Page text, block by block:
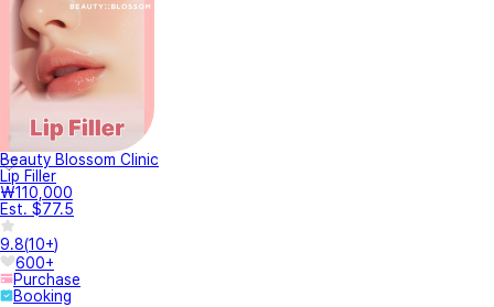
Beauty Blossom Clinic
Lip Filler
₩110,000
Est. $77.5
9.8(10+)
600+
Purchase
Booking